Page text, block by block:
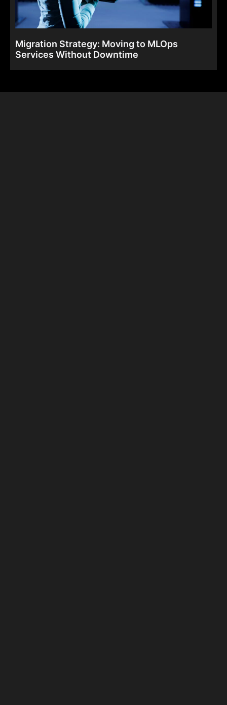
Migration Strategy: Moving to MLOps
Services Without Downtime